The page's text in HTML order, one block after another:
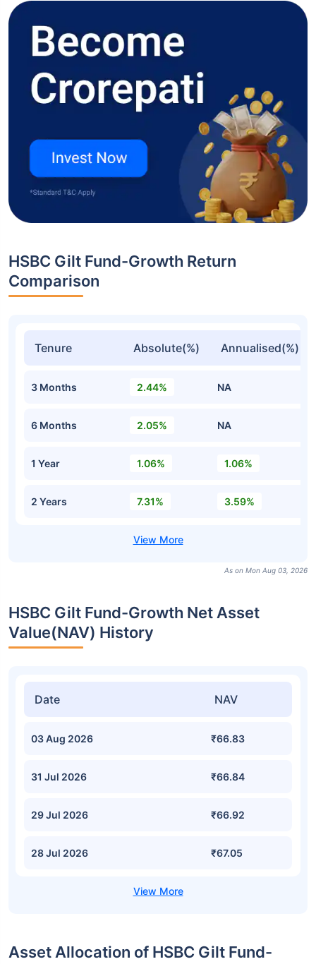
HSBC Gilt Fund-Growth Return
Comparison
Tenure Absolute(%) Annualised(%)
3 Months 2.44% NA
6 Months 2.05% NA
1 Year 1.06% 1.06%
2 Years 7.31% 3.59%
As on Mon Aug 03, 2026
HSBC Gilt Fund-Growth Net Asset
Value(NAV) History
Date NAV
03 Aug 2026 ₹66.83
31 Jul 2026 ₹66.84
29 Jul 2026 ₹66.92
28 Jul 2026 ₹67.05
Asset Allocation of HSBC Gilt Fund-